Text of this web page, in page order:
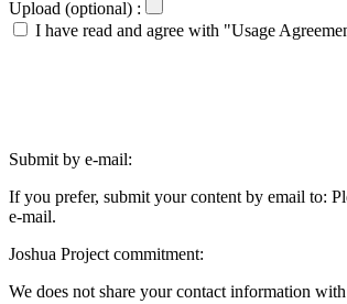
Upload (optional) :
I have read and agree with "Usage
Submit by e-mail:
If you prefer, submit your content by email to:
e-mail.
Joshua Project commitment:
We does not share your contact information